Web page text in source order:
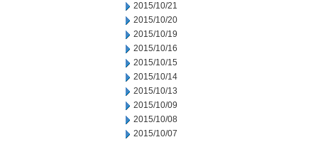
2015/10/21
2015/10/20
2015/10/19
2015/10/16
2015/10/15
2015/10/14
2015/10/13
2015/10/09
2015/10/08
2015/10/07